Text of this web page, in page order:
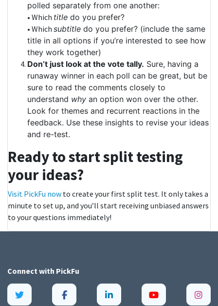
polled separately from one another:
• Which title do you prefer?
• Which subtitle do you prefer? (include the same
title in all options if you’re interested to see how
they work together)
Don’t just look at the vote tally. Sure, having a
runaway winner in each poll can be great, but be
sure to read the comments closely to
understand why an option won over the other.
Look for themes and recurrent reactions in the
feedback. Use these insights to revise your ideas
and re-test.
Ready to start split testing
your ideas?
Visit PickFu now to create your first split test. It only takes a
minute to set up, and you’ll start receiving unbiased answers
to your questions immediately!
Connect with PickFu